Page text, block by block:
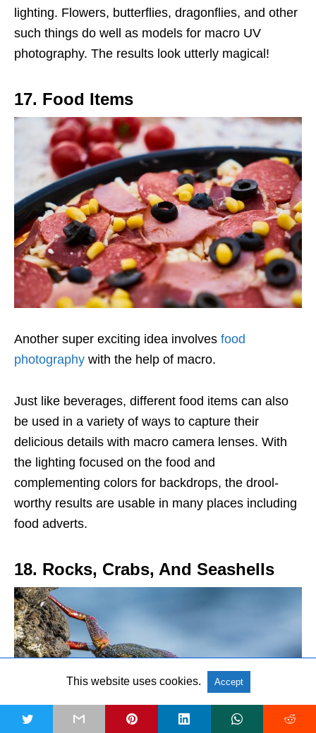
lighting. Flowers, butterflies, dragonflies, and other
such things do well as models for macro UV
photography. The results look utterly magical!
17. Food Items
Another super exciting idea involves food
photography with the help of macro.
Just like beverages, different food items can also
be used in a variety of ways to capture their
delicious details with macro camera lenses. With
the lighting focused on the food and
complementing colors for backdrops, the drool-
worthy results are usable in many places including
food adverts.
18. Rocks, Crabs, And Seashells
This website uses cookies. Accept